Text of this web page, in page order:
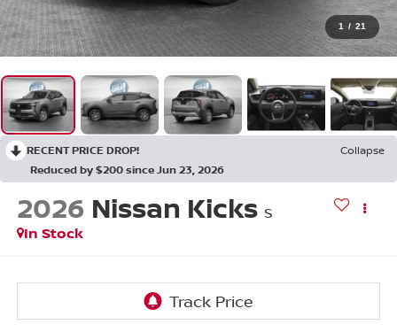
1 / 21
RECENT PRICE DROP!
Collapse
Reduced by $200 since Jun 23, 2026
2026 Nissan Kicks S
In Stock